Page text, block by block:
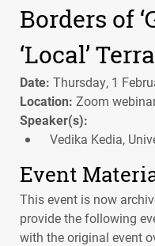
Borders of
‘Local’
Date: Thursday, 1
Location: Zoom
Speaker(s):
Vedika Kedia,
Event
This event is now
provide the following
with the original event